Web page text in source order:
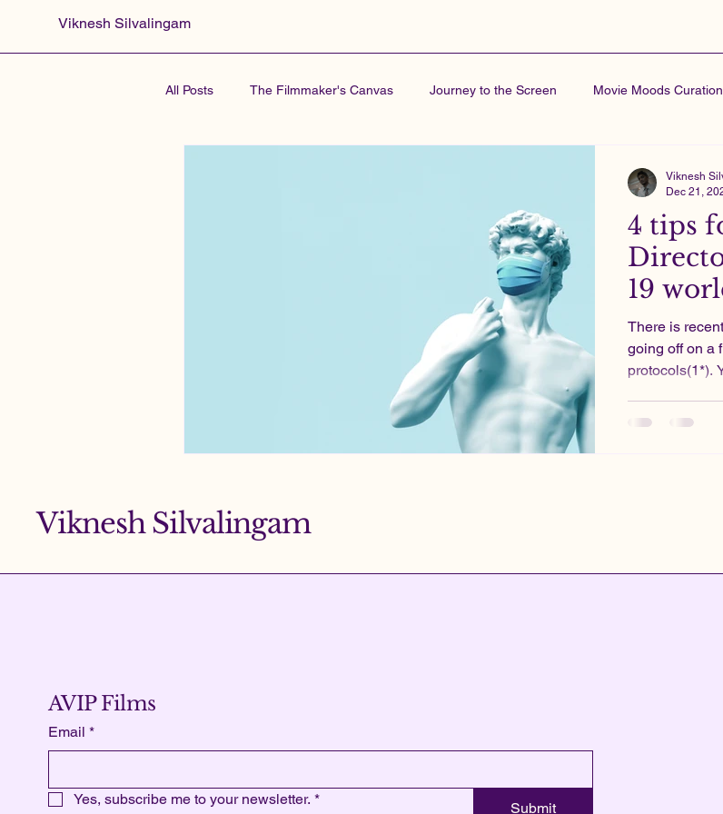
Viknesh Silvalingam
All Posts The Filmmaker's Canvas Journey to the Screen Movie Moods Curation
4 tips
19
There is
going off on a
protocols(1*).
Viknesh
Dec 21,
Viknesh Silvalingam
AVIP Films
Email *
Yes, subscribe me to your newsletter. *
Submit